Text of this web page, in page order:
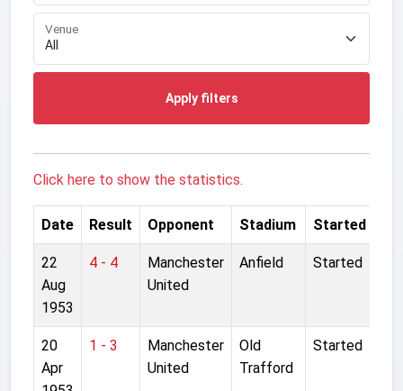
Venue
Apply filters
Click here to show the statistics.
Date Result Opponent Stadium Started
22
Aug
1953
4 - 4
Manchester
United
Anfield Started
20
Apr
1 - 3
Manchester
United
Old
Trafford
Started